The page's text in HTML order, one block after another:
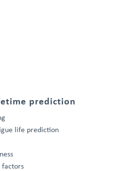
prediction
life prediction
factors